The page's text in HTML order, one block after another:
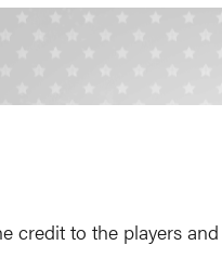
credit to the players and